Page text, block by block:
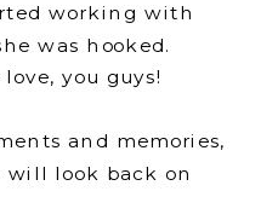
working with
was hooked.
you guys!
and memories,
look back on